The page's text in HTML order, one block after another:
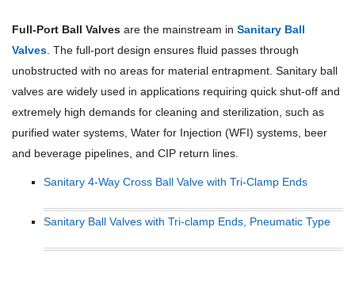
Full-Port Ball Valves are the mainstream in Sanitary Ball
Valves . The full-port design ensures fluid passes through
unobstructed with no areas for material entrapment. Sanitary ball
valves are widely used in applications requiring quick shut-off and
extremely high demands for cleaning and sterilization, such as
purified water systems, Water for Injection (WFI) systems, beer
and beverage pipelines, and CIP return lines.
Sanitary 4-Way Cross Ball Valve with Tri-Clamp Ends
Sanitary Ball Valves with Tri-clamp Ends, Pneumatic Type